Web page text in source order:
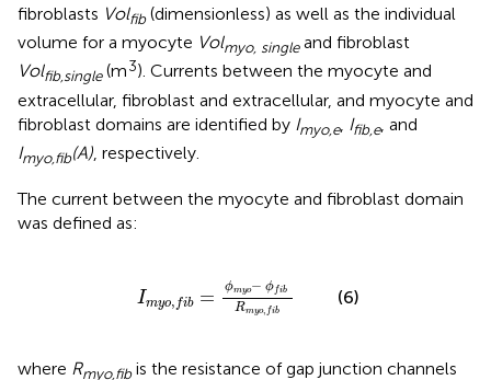
fibroblasts Volfib(dimensionless) as well as the individual
volume for a myocyte Volmyo, singleand fibroblast
Volfib,single(m3). Currents between the myocyte and
extracellular, fibroblast and extracellular, and myocyte and
fibroblast domains are identified by Imyo,e, Ifib,e, and
Imyo,fib(A) , respectively.
The current between the myocyte and fibroblast domain
was defined as:
Imyo, fib = ϕmyo− ϕfib
Rmyo, fib
yo fb
(6)
where Rmyo,fibis the resistance of gap junction channels